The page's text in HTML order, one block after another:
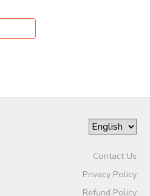
Contact Us
Privacy Policy
Refund Policy